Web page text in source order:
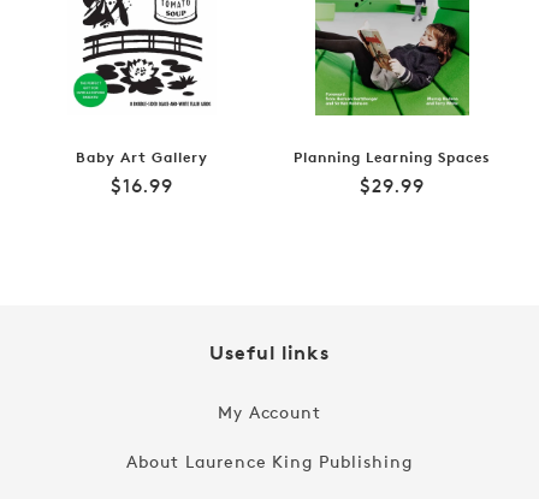
Baby Art Gallery
Regular
$16.99
Planning Learning Spaces
Regular
$29.99
Useful links
My Account
About Laurence King Publishing